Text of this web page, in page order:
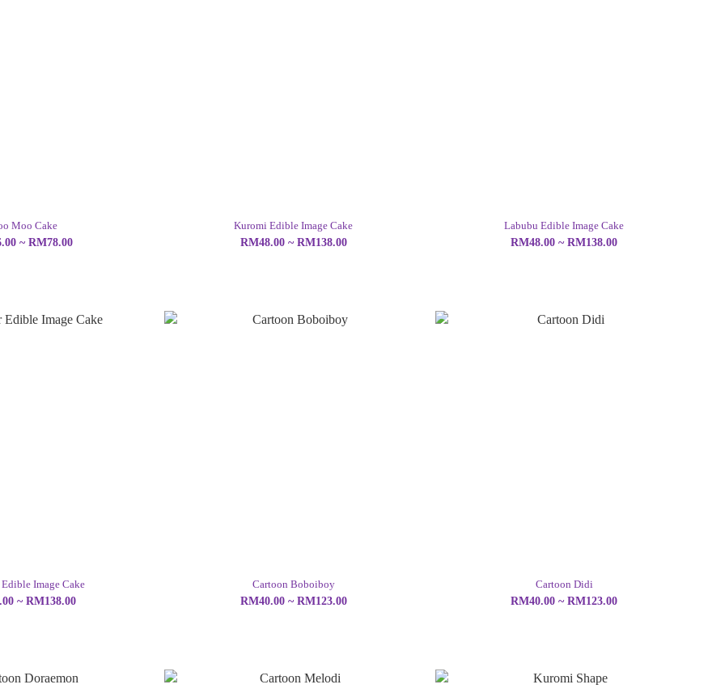
Moo Cake
~ RM78.00
Kuromi Edible Image Cake
RM48.00 ~ RM138.00
Labubu Edible Image Cake
RM48.00 ~ RM138.00
Image Cake
~ RM138.00
Cartoon Boboiboy
RM40.00 ~ RM123.00
Cartoon Didi
RM40.00 ~ RM123.00